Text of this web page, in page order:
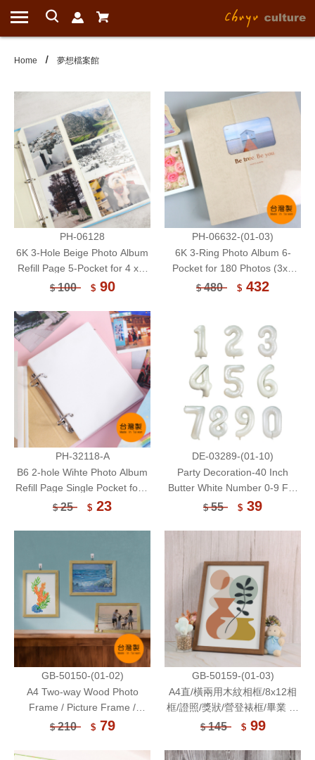
Home 夢想檔案館
PH-06128
6K 3-Hole Beige Photo Album
Refill Page 5-Pocket for 4 x 6
Photo or Postcard 6 Sheets
$100 $90
PH-06632-(01-03)
6K 3-Ring Photo Album 6-
Pocket for 180 Photos (3x5
Inch) 15 Sheets
$480 $ 432
PH-32118-A
B6 2-hole Wihte Photo Album
Refill Page Single Pocket for 4
x 6 Photo/10 Sheets
$25 $ 23
DE-03289-(01-10)
Party Decoration-40 Inch
Butter White Number 0-9 Foil
Balloon/Themed Party Balloon
$55 $ 39
GB-50150-(01-02)
A4 Two-way Wood Photo
Frame / Picture Frame /
Memo Board / Poster Holder
$210 $79
GB-50159-(01-03)
A4直/橫兩用木紋相框/8x12相
框/證照/獎狀/營登裱框/畢業 結
業 證書裱框/公佈欄/繪圖 書法
鏡面展示框
$145 $99